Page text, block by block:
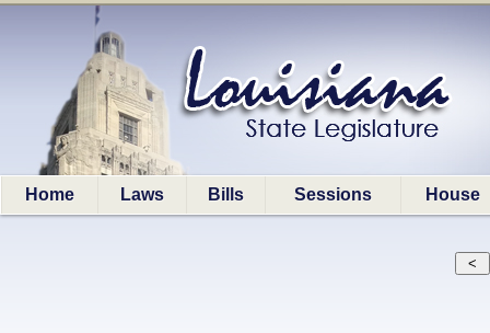
Home Laws Bills Sessions House